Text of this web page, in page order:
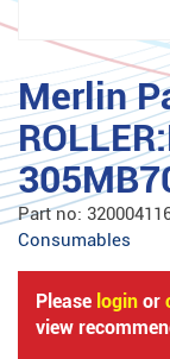
Merlin
Part no:
Consumables
Please login or
view